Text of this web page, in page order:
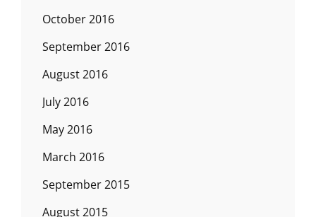
October 2016
September 2016
August 2016
July 2016
May 2016
March 2016
September 2015
August 2015